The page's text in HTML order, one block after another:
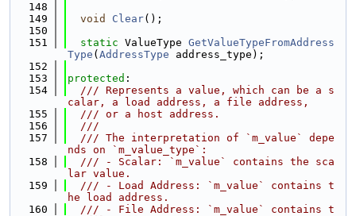
  148
  149
void Clear();
  150
  151
static ValueType GetValueTypeFromAddress
Type ( AddressType address_type);
  152
  153
protected :
  154
  /// Represents a value, which can be a s
calar, a load address, a file address,
  155
  /// or a host address.
  156
  ///
  157
  /// The interpretation of `m_value` depe
nds on `m_value_type`:
  158
  /// - Scalar: `m_value` contains the sca
lar value.
  159
  /// - Load Address: `m_value` contains t
he load address.
  160
  /// - File Address: `m_value` contains t